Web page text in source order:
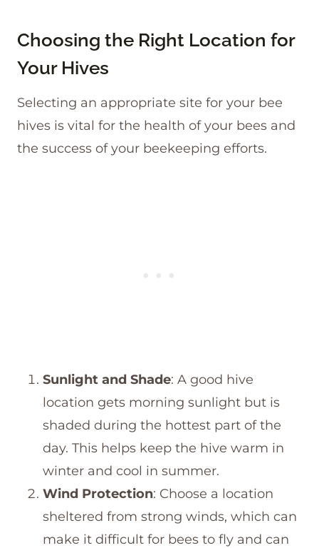
Choosing the Right Location for
Your Hives
Selecting an appropriate site for your bee
hives is vital for the health of your bees and
the success of your beekeeping efforts.
Sunlight and Shade: A good hive
location gets morning sunlight but is
shaded during the hottest part of the
day. This helps keep the hive warm in
winter and cool in summer.
Wind Protection: Choose a location
sheltered from strong winds, which can
make it difficult for bees to fly and can